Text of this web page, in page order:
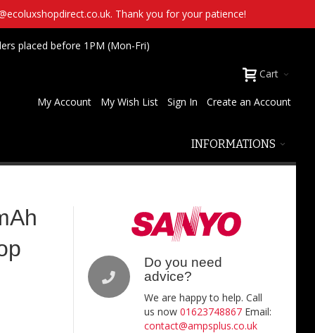
Thank you for your patience!
placed before 1PM (Mon-Fri)
Cart
My Account My Wish List Sign In Create an Account
INFORMATIONS
Do you need
advice?
We are happy to help. Call
us now 01623748867Email:
contact@ampsplus.co.uk